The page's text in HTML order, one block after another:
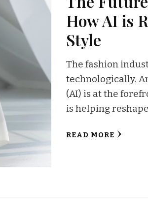
How AI is
Style
The fashion
technologically.
(AI) is at the
is helping
READ MORE